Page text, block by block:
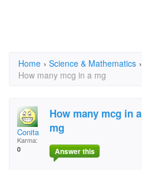
Home › Science & Mathematics ›
How many mcg in a mg
Conita
Karma:
0
How many mcg in a
mg
Answer this